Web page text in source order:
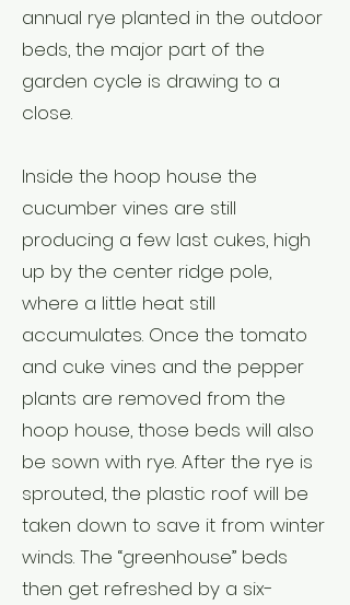
annual rye planted in the outdoor
beds, the major part of the
garden cycle is drawing to a
close.
Inside the hoop house the
cucumber vines are still
producing a few last cukes, high
up by the center ridge pole,
where a little heat still
accumulates. Once the tomato
and cuke vines and the pepper
plants are removed from the
hoop house, those beds will also
be sown with rye. After the rye is
sprouted, the plastic roof will be
taken down to save it from winter
winds. The “greenhouse” beds
then get refreshed by a six-